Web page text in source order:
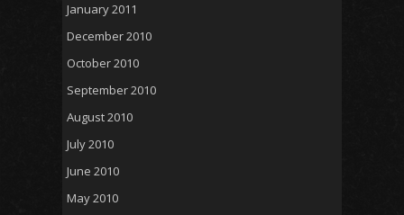
January 2011
December 2010
October 2010
September 2010
August 2010
July 2010
June 2010
May 2010